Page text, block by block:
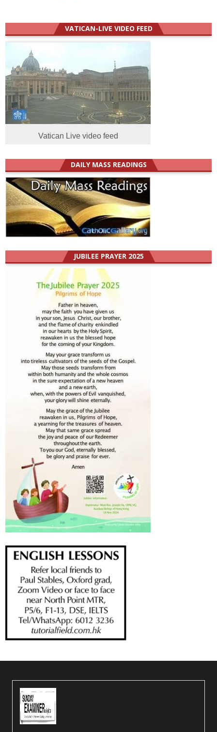
VATICAN-LIVE VIDEO FEED
Vatican Live video feed
DAILY MASS READINGS
JUBILEE PRAYER 2025